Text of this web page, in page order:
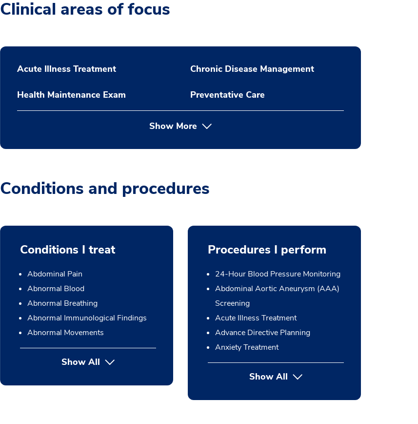
Clinical areas of focus
Acute Illness Treatment Chronic Disease Management
Health Maintenance Exam Preventative Care
Show More
Conditions and procedures
Conditions I treat
Abdominal Pain
Abnormal Blood
Abnormal Breathing
Abnormal Immunological Findings
Abnormal Movements
Show All
Procedures I perform
24-Hour Blood Pressure Monitoring
Abdominal Aortic Aneurysm (AAA)
Screening
Acute Illness Treatment
Advance Directive Planning
Anxiety Treatment
Show Allbutton Press enter to expand